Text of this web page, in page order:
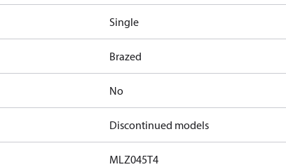
Single
Brazed
No
Discontinued models
MLZ045T4